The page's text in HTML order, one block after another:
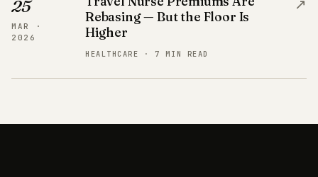
25
MAR ·
2026
Rebasing — But the Floor Is
Higher
HEALTHCARE · 7 MIN READ
↗